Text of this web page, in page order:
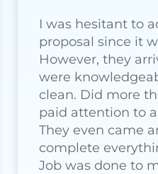
I was hesitant to
proposal since it
However, they
were
clean. Did more
paid attention to
They even came
complete
Job was done to